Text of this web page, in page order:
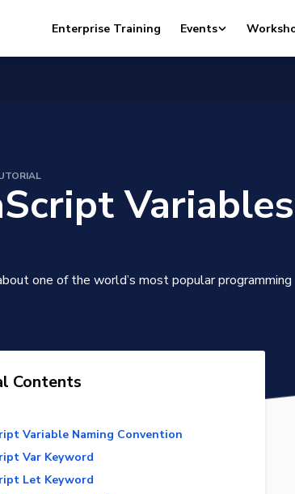
Enterprise Training Events
Variables
one of the world’s most popular programming
Contents
Variable Naming Convention
Var Keyword
Let Keyword